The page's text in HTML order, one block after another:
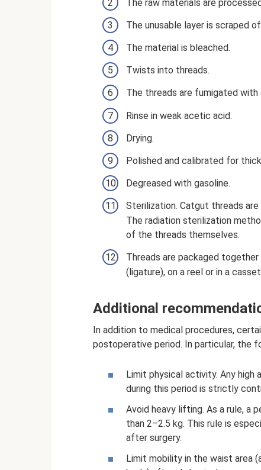
The raw materials are
The unusable layer is scraped
The material is bleached.
Twists into threads.
The threads are fumigated with
Rinse in weak acetic acid.
Drying.
Polished and calibrated for
Degreased with gasoline.
Sterilization. Catgut threads
The radiation sterilization
of the threads themselves.
Threads are packaged
(ligature), on a reel or in a
Additional
In addition to medical procedures,
postoperative period. In particular, the
Limit physical activity. Any high
during this period is strictly
Avoid heavy lifting. As a rule, a
than 2–2.5 kg. This rule is
after surgery.
Limit mobility in the waist area